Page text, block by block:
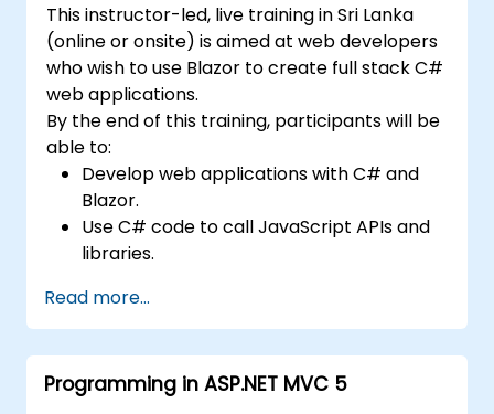
This instructor-led, live training in Sri Lanka
(online or onsite) is aimed at web developers
who wish to use Blazor to create full stack C#
web applications.
By the end of this training, participants will be
able to:
Develop web applications with C# and
Blazor.
Use C# code to call JavaScript APIs and
libraries.
directly in a browser or server.
Deploy Blazor web applications with
Azure.
Read more...
Programming in ASP.NET MVC 5